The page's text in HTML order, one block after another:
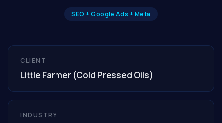
SEO + Google Ads + Meta
CLIENT
Little Farmer (Cold Pressed Oils)
INDUSTRY